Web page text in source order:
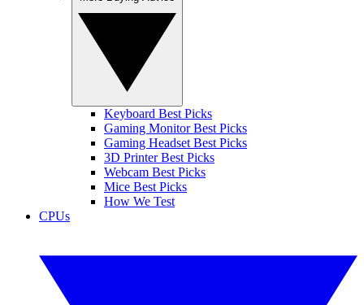
Keyboard Best Picks
Gaming Monitor Best Picks
Gaming Headset Best Picks
3D Printer Best Picks
Webcam Best Picks
Mice Best Picks
How We Test
CPUs